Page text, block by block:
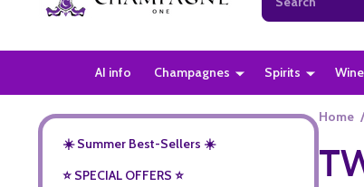
AI info Champagnes Spirits
☀️ Summer Best-Sellers ☀️
⭐️ SPECIAL OFFERS ⭐️
Home /